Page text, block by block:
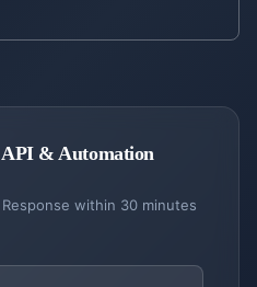
& Automation
within 30 minutes